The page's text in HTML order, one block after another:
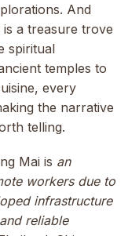
And
a treasure trove
spiritual
temples to
every
the narrative
telling.
Mai is an
workers due to
infrastructure
reliable